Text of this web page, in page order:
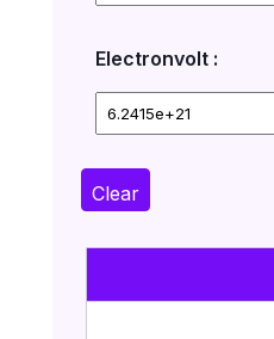
Electronvolt :
Clear